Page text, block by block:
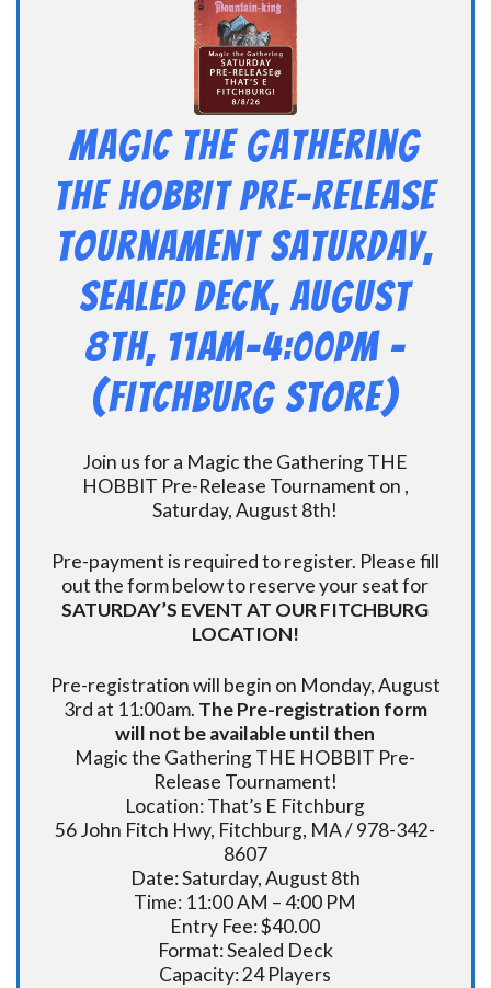
Magic the Gathering
THE HOBBIT Pre-Release
Tournament Saturday,
Sealed Deck, August
8th, 11am-4:00pm –
(FITCHBURG STORE)
Join us for a Magic the Gathering THE
HOBBIT Pre-Release Tournament on ,
Saturday, August 8th!
Pre-payment is required to register. Please fill
out the form below to reserve your seat for
SATURDAY’S EVENT AT OUR FITCHBURG
LOCATION!
Pre-registration will begin on Monday, August
3rd at 11:00am. The Pre-registration form
will not be available until then
Magic the Gathering THE HOBBIT Pre-
Release Tournament!
Location: That’s E Fitchburg
56 John Fitch Hwy, Fitchburg, MA / 978-342-
8607
Date: Saturday, August 8th
Time: 11:00 AM – 4:00 PM
Entry Fee: $40.00
Format: Sealed Deck
Capacity: 24 Players